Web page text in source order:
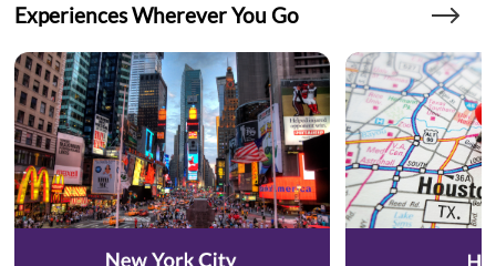
Experiences Wherever You Go